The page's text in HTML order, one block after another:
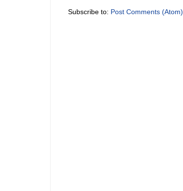
Subscribe to: Post Comments (Atom)